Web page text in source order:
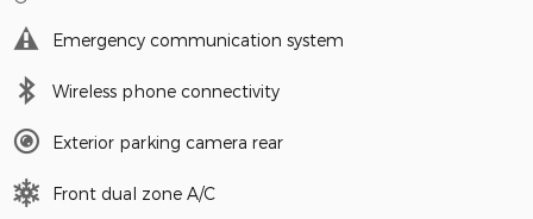
Emergency communication system
Wireless phone connectivity
Exterior parking camera rear
Front dual zone A/C